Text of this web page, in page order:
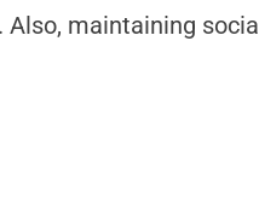
maintaining